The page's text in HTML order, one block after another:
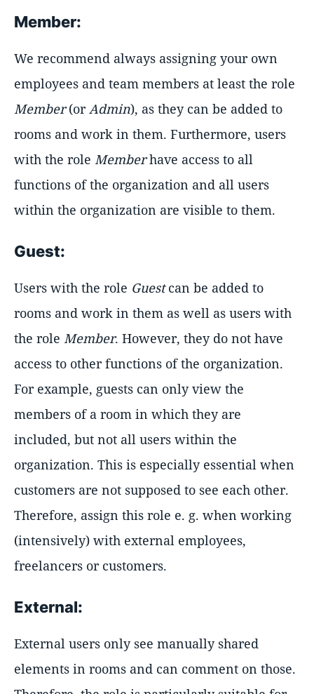
Member:
We recommend always assigning your own
employees and team members at least the role
Member(orAdmin), as they can be added to
rooms and work in them. Furthermore, users
with the role Memberhave access to all
functions of the organization and all users
within the organization are visible to them.
Guest:
Users with the role Guestcan be added to
rooms and work in them as well as users with
the role Member. However, they do not have
access to other functions of the organization.
For example, guests can only view the
members of a room in which they are
included, but not all users within the
organization. This is especially essential when
customers are not supposed to see each other.
Therefore, assign this role e. g. when working
(intensively) with external employees,
freelancers or customers.
External:
External users only see manually shared
elements in rooms and can comment on those.